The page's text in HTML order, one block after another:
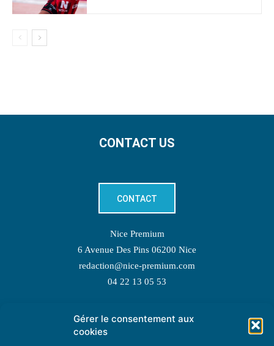
Gérer le consentement aux
cookies
CONTACT US
CONTACT
Nice Premium
6 Avenue Des Pins 06200 Nice
redaction@nice-premium.com
04 22 13 05 53
TOPIC SUGGESTIONS